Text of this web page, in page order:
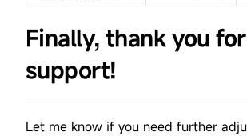
Finally, thank you
support!
Let me know if you need further